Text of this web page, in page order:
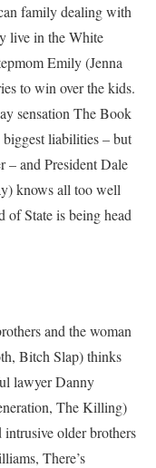
family dealing with
live in the White
Emily (Jenna
to win over the kids.
sensation The Book
liabilities – but
– and President Dale
knows all too well
of State is being head
and the woman
Bitch Slap) thinks
lawyer Danny
The Killing)
older brothers
There’s